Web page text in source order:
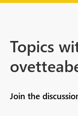
Topics
Join the